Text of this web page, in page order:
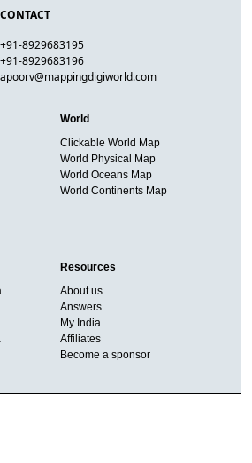
CONTACT
+91-8929683195
+91-8929683196
apoorv@mappingdigiworld.com
World
Clickable World Map
World Physical Map
World Oceans Map
World Continents Map
Resources
About us
Answers
My India
Affiliates
Become a sponsor